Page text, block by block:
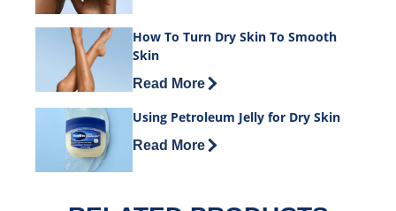
How To Turn Dry Skin To Smooth
Skin
Discover more about How To Turn Dry
Read More
Using Petroleum Jelly for Dry Skin
Discover more about Using Petroleum
Read More